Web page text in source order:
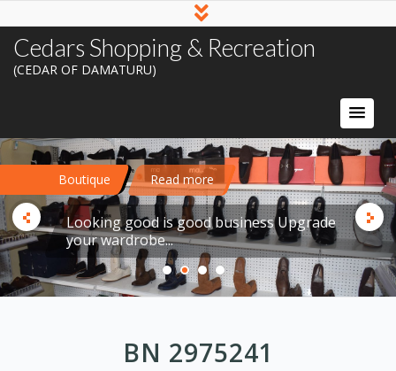
Cedars Shopping & Recreation
(CEDAR OF DAMATURU)
Boutique Read more
Looking good is good business Upgrade
your wardrobe...
BN 2975241